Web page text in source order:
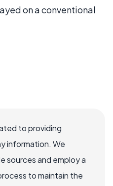
on a conventional
to providing
information. We
sources and employ a
to maintain the